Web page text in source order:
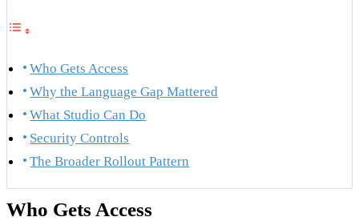
Who Gets Access
Why the Language Gap Mattered
What Studio Can Do
Security Controls
The Broader Rollout Pattern
Who Gets Access